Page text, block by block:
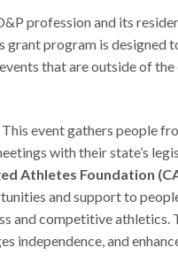
profession and its
grant program is
that are outside of
This event gathers people
with their state’s
Athletes Foundation
and support to
and competitive athletics.
independence, and